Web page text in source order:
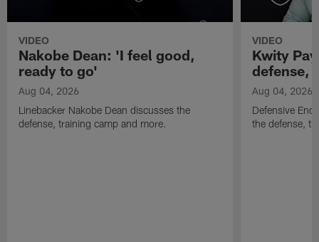
VIDEO
Nakobe Dean: 'I feel good,
ready to go'
Aug 04, 2026
Linebacker Nakobe Dean discusses the
defense, training camp and more.
VIDEO
Kwity
defense,
Aug 04, 2026
Defensive
the defense,